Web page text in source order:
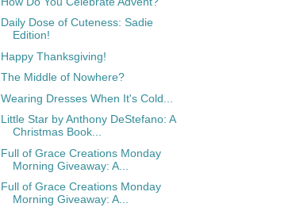
Daily Dose of Cuteness: Sadie
Edition!
Happy Thanksgiving!
The Middle of Nowhere?
Wearing Dresses When It's Cold...
Little Star by Anthony DeStefano: A
Christmas Book...
Full of Grace Creations Monday
Morning Giveaway: A...
Full of Grace Creations Monday
Morning Giveaway: A...